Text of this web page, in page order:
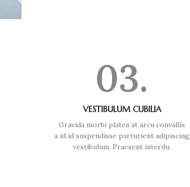
03.
VESTIBULUM CUBILIA
Gravida morbi platea at arcu convallis
a id id suspendisse parturient adipiscing
vestibulum. Praesent interdu.